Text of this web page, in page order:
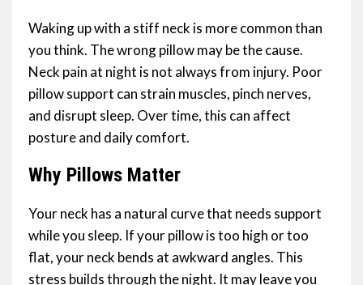
Waking up with a stiff neck is more common than
you think. The wrong pillow may be the cause.
Neck pain at night is not always from injury. Poor
pillow support can strain muscles, pinch nerves,
and disrupt sleep. Over time, this can affect
posture and daily comfort.
Why Pillows Matter
Your neck has a natural curve that needs support
while you sleep. If your pillow is too high or too
flat, your neck bends at awkward angles. This
stress builds through the night. It may leave you